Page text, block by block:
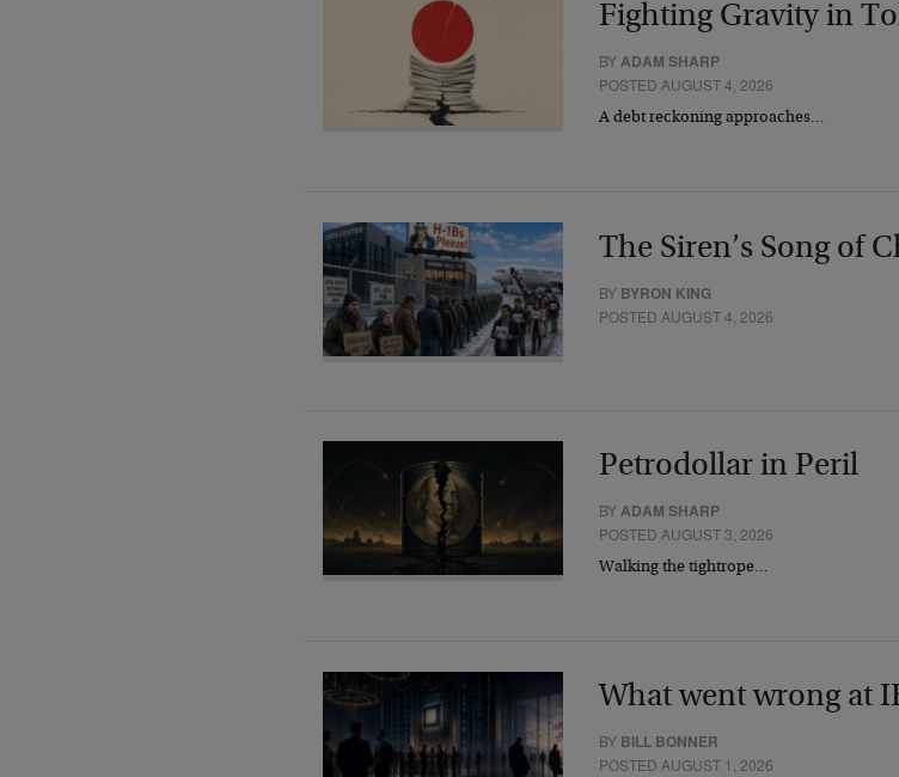
Fighting Gravity in
BYADAM SHARP
POSTED AUGUST 4, 2026
A debt reckoning approaches…
The Siren’s Song of
BY BYRON KING
POSTED AUGUST 4, 2026
Petrodollar in Peril
BYADAM SHARP
POSTED AUGUST 3, 2026
Walking the tightrope…
What went wrong at
BY BILL BONNER
POSTED AUGUST 1, 2026